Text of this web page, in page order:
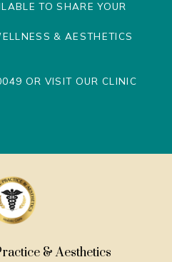
TO SHARE YOUR
& AESTHETICS
OR VISIT OUR CLINIC
& Aesthetics